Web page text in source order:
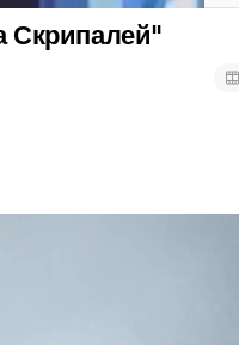
Скрипалей"